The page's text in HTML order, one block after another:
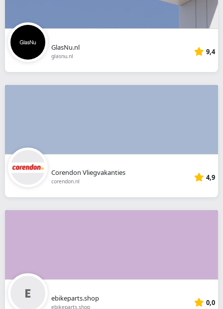
GlasNu.nl
glasnu.nl 9,4
Corendon Vliegvakanties
corendon.nl 4,9
ebikeparts.shop
ebikeparts.shop 0,0